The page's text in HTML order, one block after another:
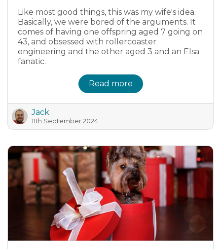
Like most good things, this was my wife's idea.
Basically, we were bored of the arguments. It
comes of having one offspring aged 7 going on
43, and obsessed with rollercoaster
engineering and the other aged 3 and an Elsa
fanatic.
Read more
Jack
11th September 2024